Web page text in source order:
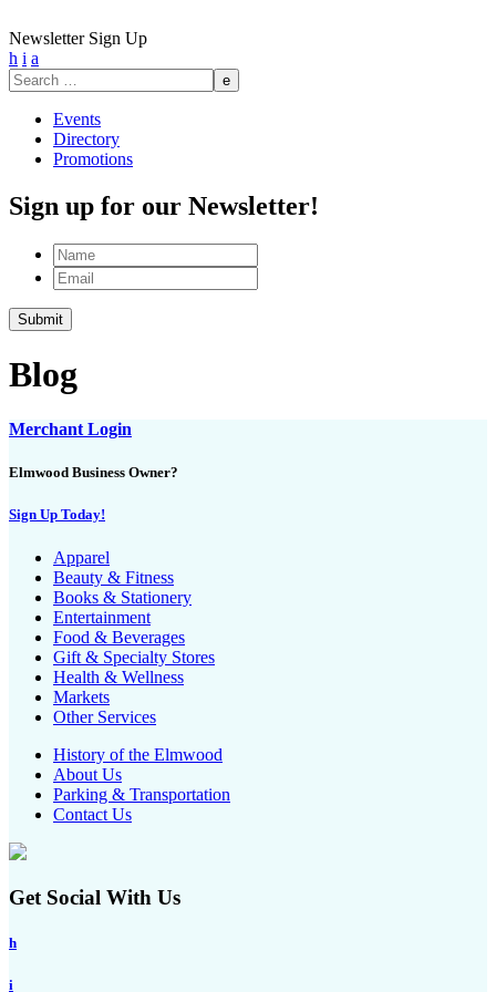
Newsletter Sign Up
h i a
Search
for:
Events
Directory
Promotions
Sign up for our Newsletter!
Name
Email
Blog
Merchant Login
Elmwood Business Owner?
Sign Up Today!
Apparel
Beauty & Fitness
Books & Stationery
Entertainment
Food & Beverages
Gift & Specialty Stores
Health & Wellness
Markets
Other Services
History of the Elmwood
About Us
Parking & Transportation
Contact Us
Get Social With Us
h
i